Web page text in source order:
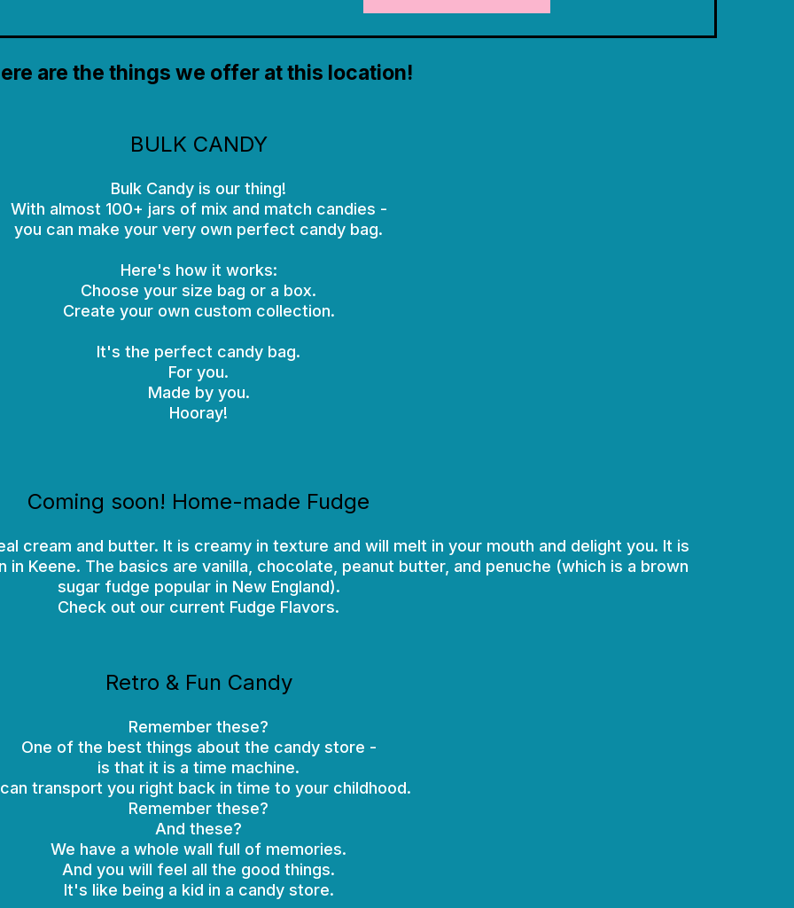
are the things we offer at this location!
BULK CANDY
Bulk Candy is our thing!
With almost 100+ jars of mix and match candies -
you can make your very own perfect candy bag.
Here's how it works:
Choose your size bag or a box.
Create your own custom collection.
It's the perfect candy bag.
For you.
Made by you.
Hooray!
Coming soon! Home-made Fudge
cream and butter. It is creamy in texture and will melt in your mouth and delight you. It is
Keene. The basics are vanilla, chocolate, peanut butter, and penuche (which is a brown
sugar fudge popular in New England).
Check out our current Fudge Flavors.
Retro & Fun Candy
Remember these?
One of the best things about the candy store -
is that it is a time machine.
transport you right back in time to your childhood.
Remember these?
And these?
We have a whole wall full of memories.
And you will feel all the good things.
It's like being a kid in a candy store.